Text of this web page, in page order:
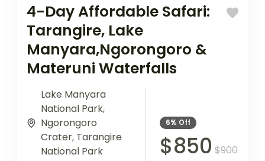
4-Day Affordable Safari:
Tarangire, Lake
Manyara,Ngorongoro &
Materuni Waterfalls
Lake Manyara
National Park,
Ngorongoro
Crater, Tarangire
National Park
6% Off
$850 $900